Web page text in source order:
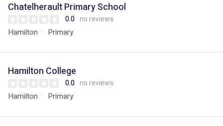
Chatelherault Primary School
0.0 no reviews
Hamilton Primary
Hamilton College
0.0 no reviews
Hamilton Primary